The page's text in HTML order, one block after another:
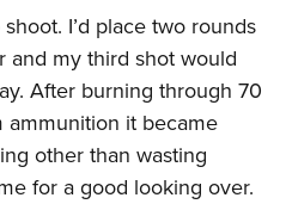
I’d place two rounds
and my third shot would
After burning through 70
it became
other than wasting
for a good looking over.